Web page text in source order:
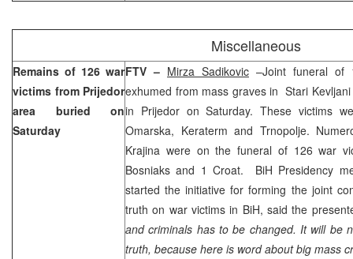
Miscellaneous
Remains of 126 war
victims from Prijedor
area buried on
Saturday
FTV – Mirza Sadikovic –Joint funeral of
exhumed from mass graves in Stari
in Prijedor on Saturday. These victims
Omarska, Keraterm and Trnopolje.
Krajina were on the funeral of 126 war
Bosniaks and 1 Croat. BiH Presidency
started the initiative for forming the joint
truth on war victims in BiH, said the
and criminals has to be changed. It will be
truth, because here is word about big mass